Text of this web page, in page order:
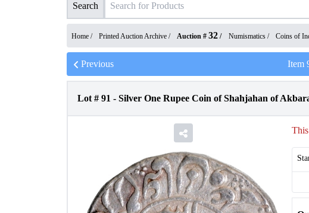
Search
Home / Printed Auction Archive / Auction # 32 / Numismatics / Coins of
Previous Item
Lot # 91 - Silver One Rupee Coin of Shahjahan of